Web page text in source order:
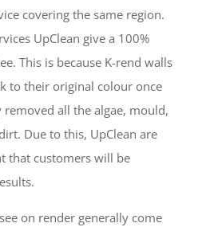
covering the same region.
UpClean give a 100%
This is because K-rend walls
to their original colour once
all the algae, mould,
Due to this, UpClean are
that customers will be
on render generally come